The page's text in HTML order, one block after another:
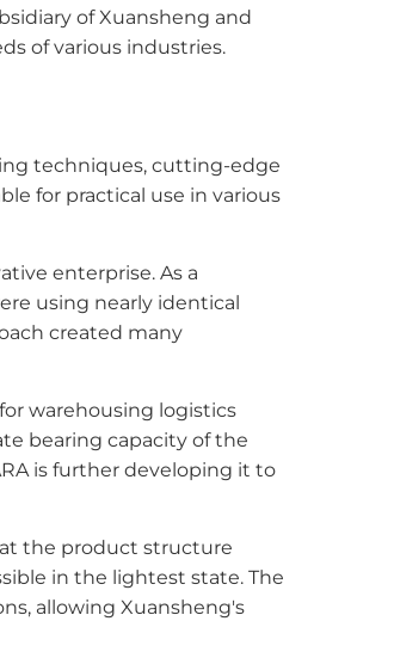
of Xuansheng and
of various industries.
techniques, cutting-edge
for practical use in various
enterprise. As a
using nearly identical
created many
warehousing logistics
bearing capacity of the
is further developing it to
the product structure
in the lightest state. The
allowing Xuansheng's